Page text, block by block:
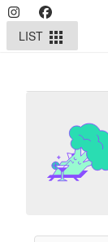
LIST apps